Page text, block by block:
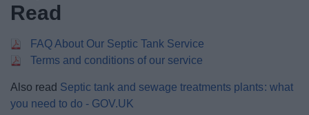
Read
FAQ About Our Septic Tank Service
Terms and conditions of our service
Also read Septic tank and sewage treatments plants: what
you need to do - GOV.UK